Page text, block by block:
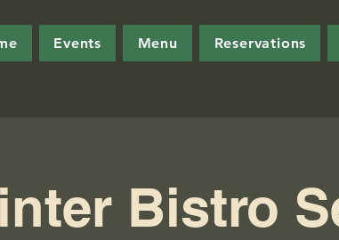
Events Menu Reservations
Bistro